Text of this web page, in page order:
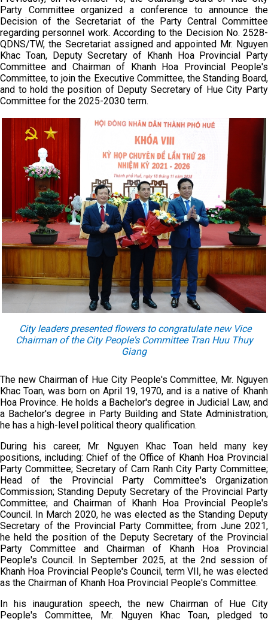
Party Committee organized a conference to announce the
Decision of the Secretariat of the Party Central Committee
regarding personnel work. According to the Decision No. 2528-
QDNS/TW, the Secretariat assigned and appointed Mr. Nguyen
Khac Toan, Deputy Secretary of Khanh Hoa Provincial Party
Committee and Chairman of Khanh Hoa Provincial People's
Committee, to join the Executive Committee, the Standing Board,
and to hold the position of Deputy Secretary of Hue City Party
Committee for the 2025-2030 term.
City leaders presented flowers to congratulate new Vice
Chairman of the City People's Committee Tran Huu Thuy
Giang
The new Chairman of Hue City People's Committee, Mr. Nguyen
Khac Toan, was born on April 19, 1970, and is a native of Khanh
Hoa Province. He holds a Bachelor's degree in Judicial Law, and
a Bachelor's degree in Party Building and State Administration;
he has a high-level political theory qualification.
During his career, Mr. Nguyen Khac Toan held many key
positions, including: Chief of the Office of Khanh Hoa Provincial
Party Committee; Secretary of Cam Ranh City Party Committee;
Head of the Provincial Party Committee's Organization
Commission; Standing Deputy Secretary of the Provincial Party
Committee; and Chairman of Khanh Hoa Provincial People's
Council. In March 2020, he was elected as the Standing Deputy
Secretary of the Provincial Party Committee; from June 2021,
he held the position of the Deputy Secretary of the Provincial
Party Committee and Chairman of Khanh Hoa Provincial
People's Council. In September 2025, at the 2nd session of
Khanh Hoa Provincial People's Council, term VII, he was elected
as the Chairman of Khanh Hoa Provincial People's Committee.
In his inauguration speech, the new Chairman of Hue City
People's Committee, Mr. Nguyen Khac Toan, pledged to